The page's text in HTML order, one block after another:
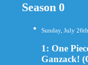
Season 0
Sunday, July
1: One
Ganzack!